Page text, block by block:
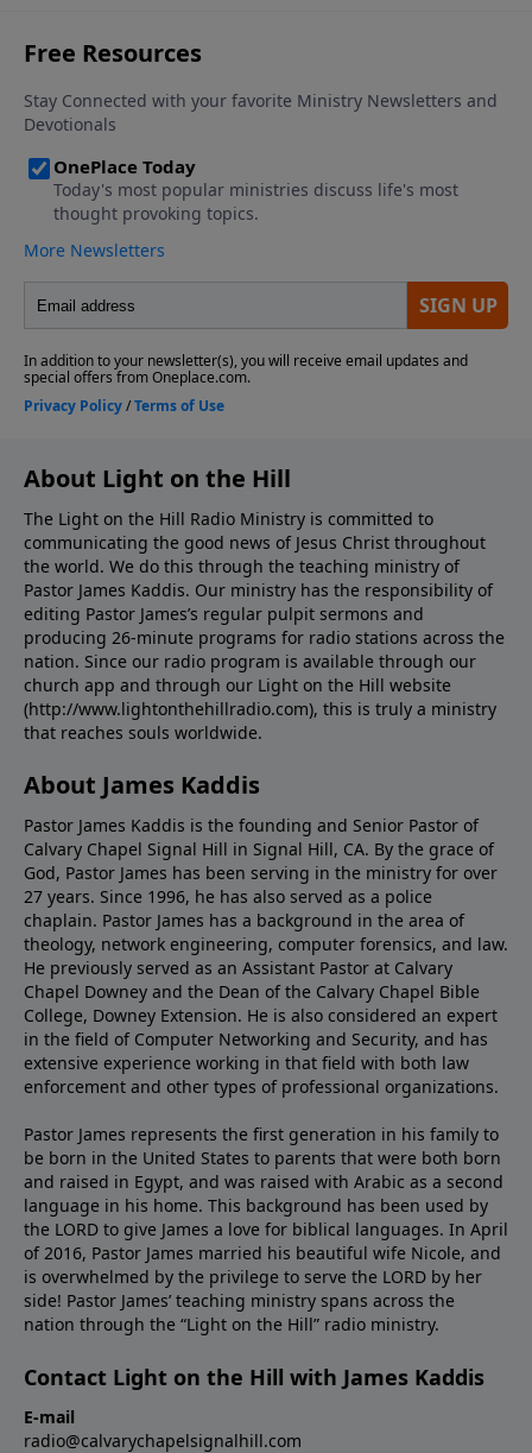
About Light on the Hill
The Light on the Hill Radio Ministry is committed to
communicating the good news of Jesus Christ throughout
the world. We do this through the teaching ministry of
Pastor James Kaddis. Our ministry has the responsibility of
editing Pastor James’s regular pulpit sermons and
producing 26-minute programs for radio stations across the
nation. Since our radio program is available through our
church app and through our Light on the Hill website
(http://www.lightonthehillradio.com), this is truly a ministry
that reaches souls worldwide.
About James Kaddis
Pastor James Kaddis is the founding and Senior Pastor of
Calvary Chapel Signal Hill in Signal Hill, CA. By the grace of
God, Pastor James has been serving in the ministry for over
27 years. Since 1996, he has also served as a police
chaplain. Pastor James has a background in the area of
theology, network engineering, computer forensics, and law.
He previously served as an Assistant Pastor at Calvary
Chapel Downey and the Dean of the Calvary Chapel Bible
College, Downey Extension. He is also considered an expert
in the field of Computer Networking and Security, and has
extensive experience working in that field with both law
enforcement and other types of professional organizations.
Pastor James represents the first generation in his family to
be born in the United States to parents that were both born
and raised in Egypt, and was raised with Arabic as a second
language in his home. This background has been used by
the LORD to give James a love for biblical languages. In April
of 2016, Pastor James married his beautiful wife Nicole, and
is overwhelmed by the privilege to serve the LORD by her
side! Pastor James’ teaching ministry spans across the
nation through the “Light on the Hill” radio ministry.
Contact Light on the Hill with James Kaddis
E-mail
radio@calvarychapelsignalhill.com